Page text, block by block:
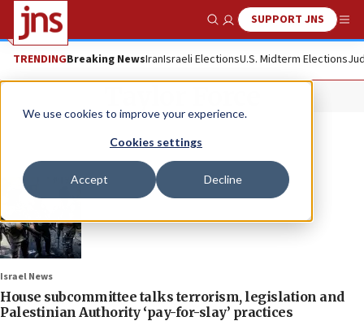
We use cookies to improve your experience.
Cookies settings
Accept Decline
Show SearchSUPPORT JNS
TRENDINGBreaking NewsIranIsraeli ElectionsU.S. Midterm Elections
Israel News
House subcommittee talks terrorism, legislation and
Palestinian Authority ‘pay-for-slay’ practices